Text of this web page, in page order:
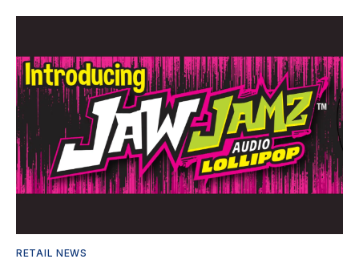
RETAIL NEWS